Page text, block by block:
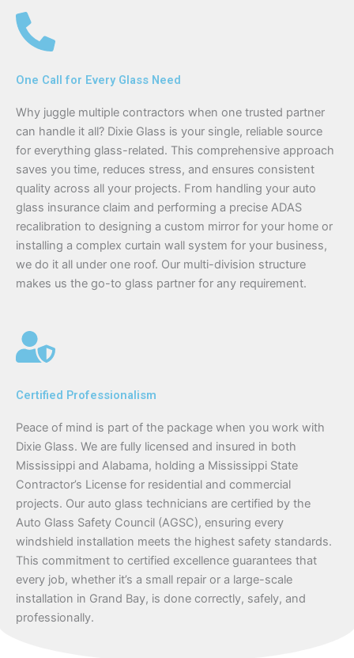
One Call for Every Glass Need
Why juggle multiple contractors when one trusted partner
can handle it all? Dixie Glass is your single, reliable source
for everything glass-related. This comprehensive approach
saves you time, reduces stress, and ensures consistent
quality across all your projects. From handling your auto
glass insurance claim and performing a precise ADAS
recalibration to designing a custom mirror for your home or
installing a complex curtain wall system for your business,
we do it all under one roof. Our multi-division structure
makes us the go-to glass partner for any requirement.
Certified Professionalism
Peace of mind is part of the package when you work with
Dixie Glass. We are fully licensed and insured in both
Mississippi and Alabama, holding a Mississippi State
Contractor’s License for residential and commercial
projects. Our auto glass technicians are certified by the
Auto Glass Safety Council (AGSC), ensuring every
windshield installation meets the highest safety standards.
This commitment to certified excellence guarantees that
every job, whether it’s a small repair or a large-scale
installation in Grand Bay, is done correctly, safely, and
professionally.